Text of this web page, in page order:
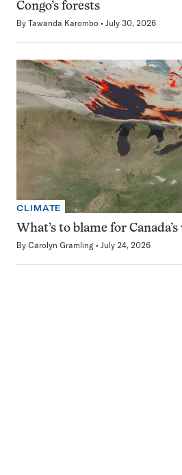
Congo’s forests
By Tawanda Karombo July 30, 2026
CLIMATE
What’s to blame for
By Carolyn Gramling July 24, 2026